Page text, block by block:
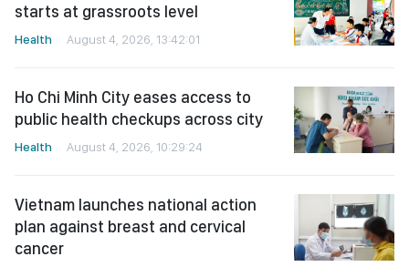
starts at grassroots level
Health August 4, 2026, 13:42:01
Ho Chi Minh City eases access to
public health checkups across city
Health August 4, 2026, 10:29:24
Vietnam launches national action
plan against breast and cervical
cancer